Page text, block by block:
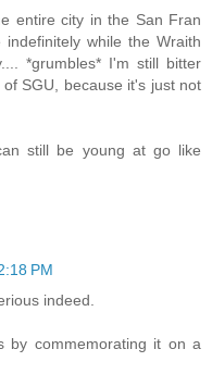
entire city in the San Fran
while the Wraith
*grumbles* I'm still bitter
SGU, because it's just not
still be young at go like
PM
indeed.
commemorating it on a